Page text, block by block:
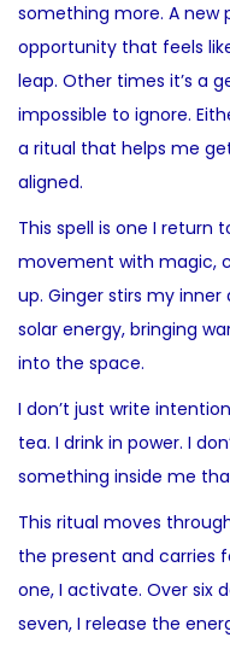
something more. A new
opportunity that feels
leap. Other times it’s a
impossible to ignore.
a ritual that helps me
aligned.
This spell is one I return
movement with magic,
up. Ginger stirs my
solar energy, bringing
into the space.
I don’t just write
tea. I drink in power. I
something inside me
This ritual moves
the present and carries
one, I activate. Over six
seven, I release the